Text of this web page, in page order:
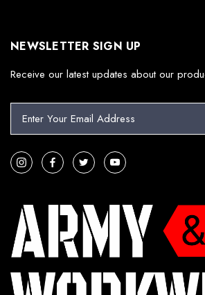
NEWSLETTER SIGN UP
Receive our latest updates about our
i
l
e
s